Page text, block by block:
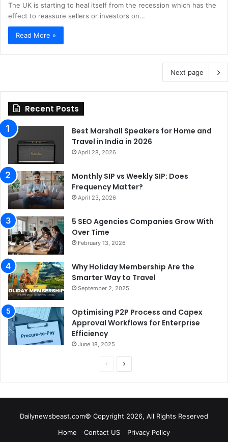
The UK is starting to heal itself from the recession which has the
effect to reassure sellers or investors on…
Read More »
Next page
Recent Posts
Best Marshall Speakers for Home and
Travel in India in 2026
April 28, 2026
Monthly SIP vs Weekly SIP: Does
Frequency Matter?
April 23, 2026
5 SEO Agencies Companies Grow With
Over Time
February 13, 2026
Why Holiday Membership Are the
Smarter Way to Travel
September 2, 2025
Optimising P2P Process and Capex
Approval Workflows for Enterprise
Efficiency
June 18, 2025
i
o
p
a
Dailynewsbeast.com© Copyright 2026, All Rights Reserved
Home
Contact US Privacy Policy